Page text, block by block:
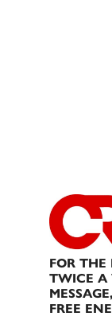
FOR THE
TWICE A
FREE